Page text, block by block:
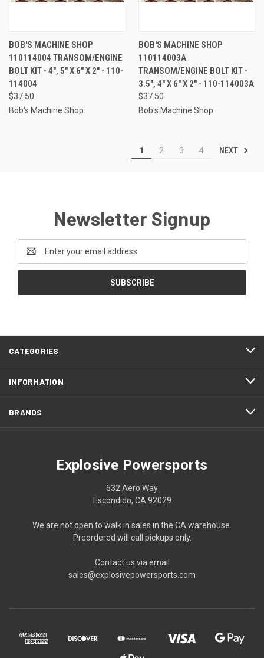
BOB'S MACHINE SHOP
110114004 TRANSOM/ENGINE
BOLT KIT - 4", 5" X 6" X 2" - 110-
114004
$37.50
Bob's Machine Shop
BOB'S MACHINE SHOP
110114003A
TRANSOM/ENGINE BOLT KIT -
3.5", 4" X 6" X 2" - 110-114003A
$37.50
Bob's Machine Shop
1 2 3 4 NEXT
Newsletter Signup
Address
CATEGORIES
INFORMATION
BRANDS
Explosive Powersports
632 Aero Way
Escondido, CA 92029
We are not open to walk in sales in the CA warehouse.
Preordered will call pickups only.
Contact us via email
sales@explosivepowersports.com